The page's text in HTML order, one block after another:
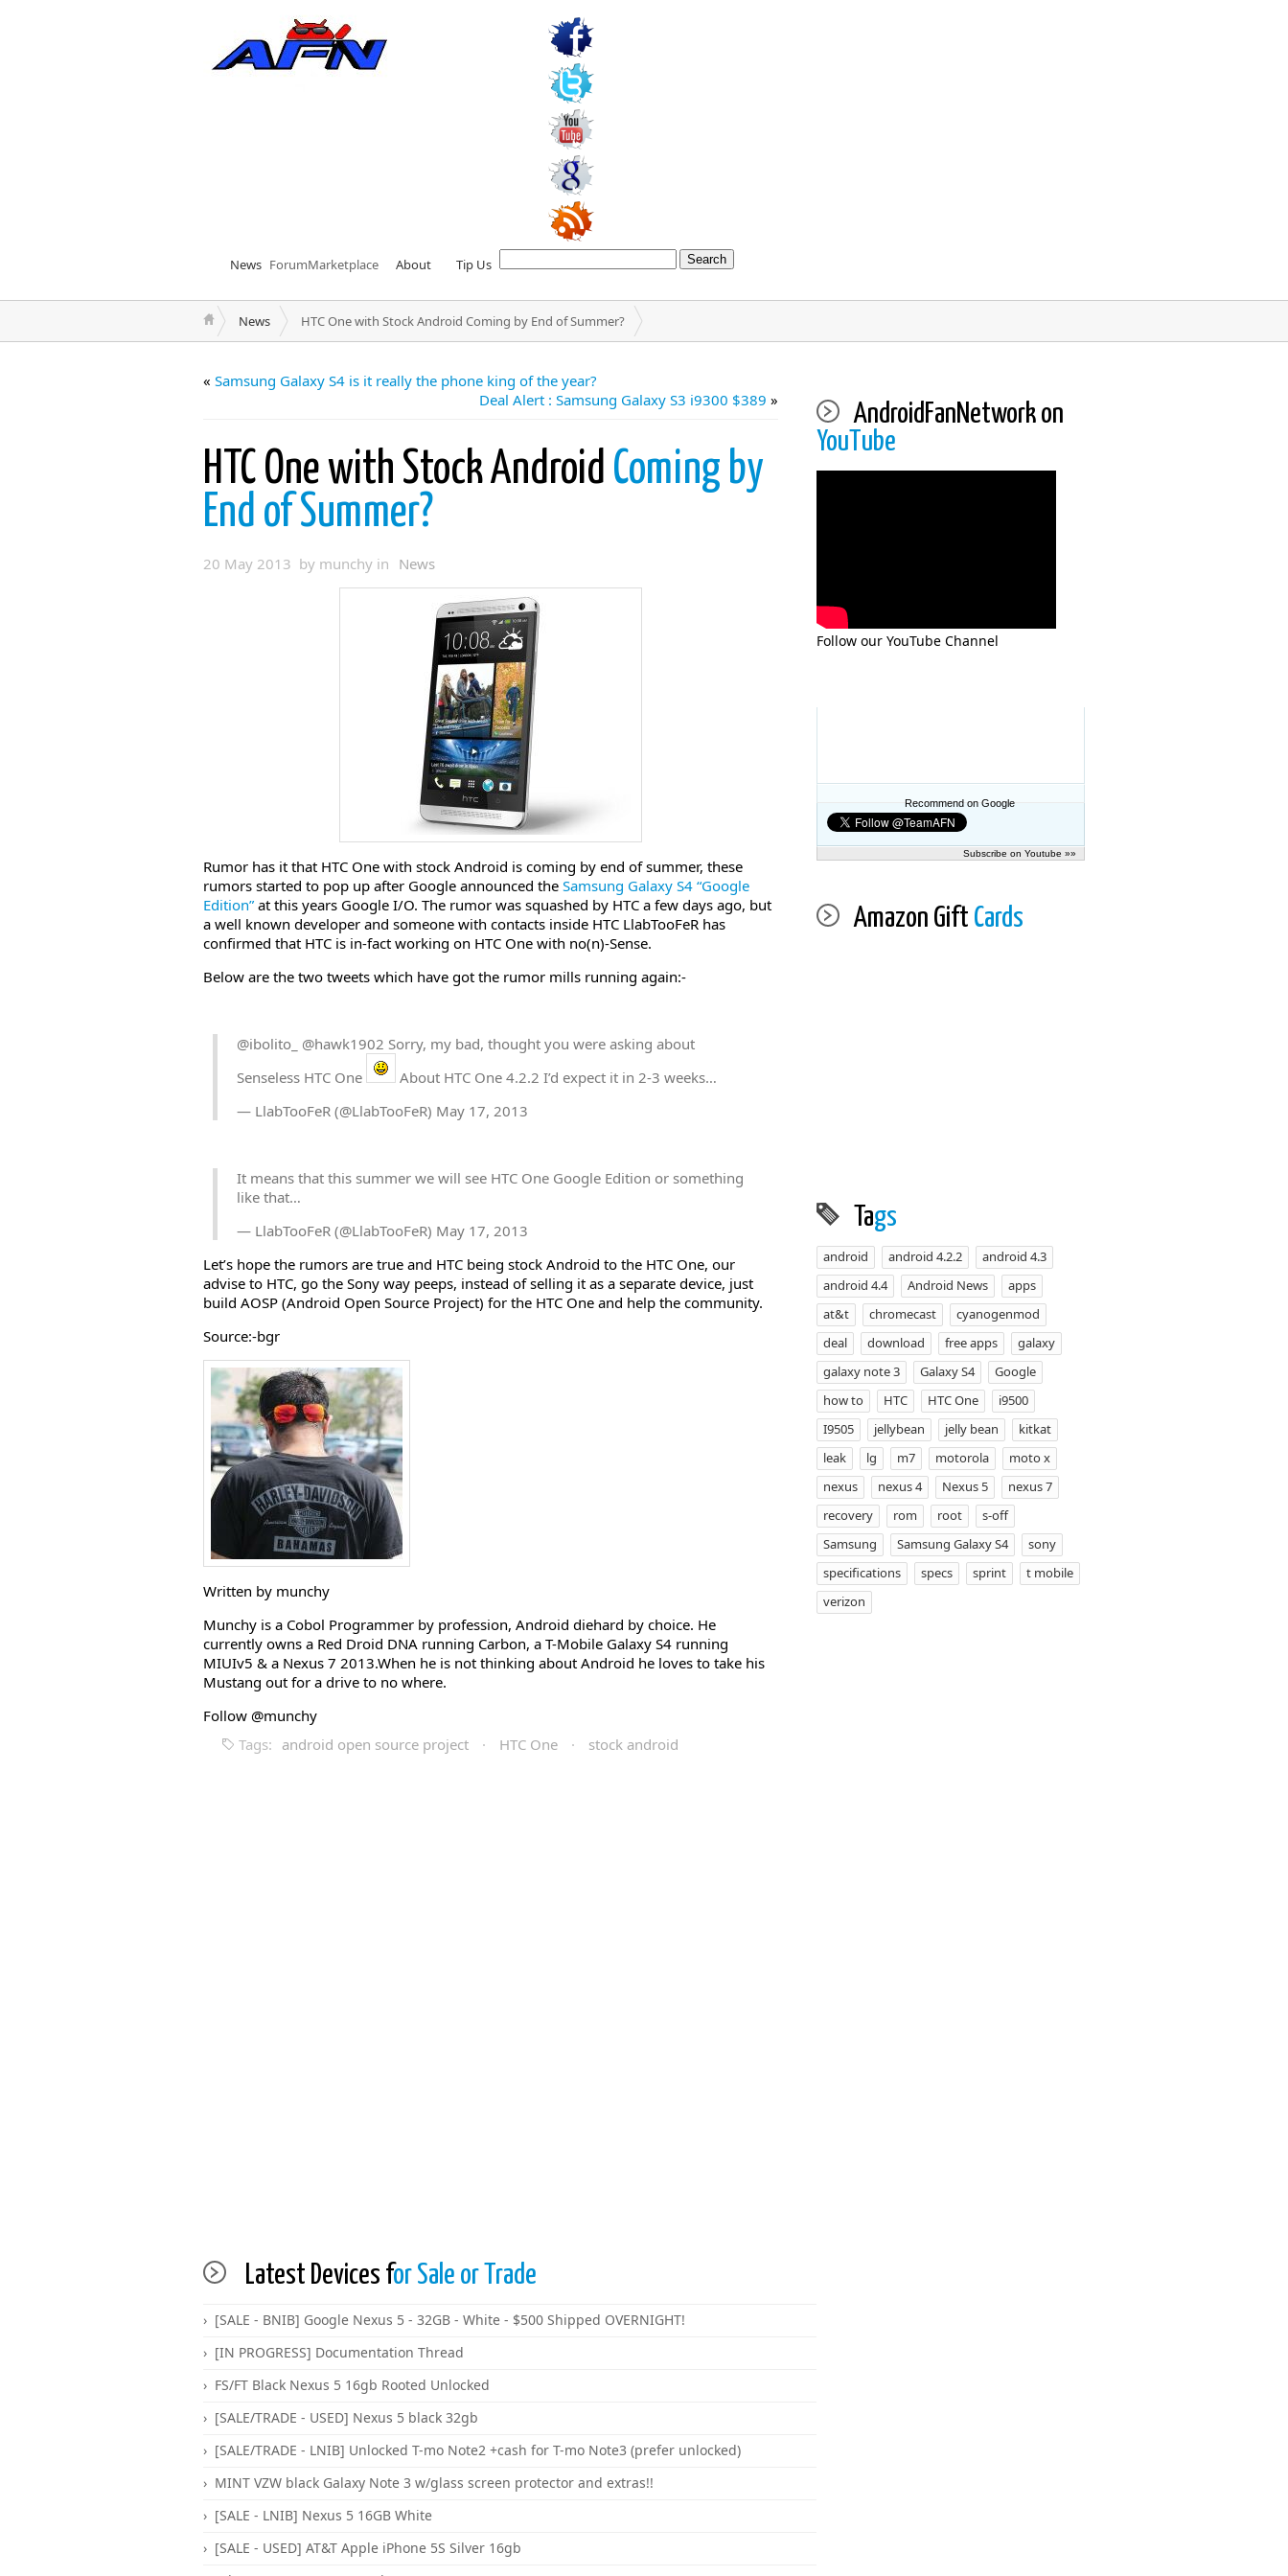
News ForumMarketplace About Tip Us
News HTC One with Stock Android Coming by End of Summer?
« Samsung Galaxy S4 is it really the phone king of the year?
Deal Alert : Samsung Galaxy S3 i9300 $389 »
HTC One with Stock Android Coming by
End of Summer?
20 May 2013 by munchy in News
Rumor has it that HTC One with stock Android is coming by end of summer, these
rumors started to pop up after Google announced the Samsung Galaxy S4 “Google
Edition” at this years Google I/O. The rumor was squashed by HTC a few days ago, but
a well known developer and someone with contacts inside HTC LlabTooFeR has
confirmed that HTC is in-fact working on HTC One with no(n)-Sense.
Below are the two tweets which have got the rumor mills running again:-
@ibolito_ @hawk1902 Sorry, my bad, thought you were asking about
Senseless HTC One
About HTC One 4.2.2 I’d expect it in 2-3 weeks…
— LlabTooFeR (@LlabTooFeR) May 17, 2013
It means that this summer we will see HTC One Google Edition or something
like that…
— LlabTooFeR (@LlabTooFeR) May 17, 2013
Let’s hope the rumors are true and HTC being stock Android to the HTC One, our
advise to HTC, go the Sony way peeps, instead of selling it as a separate device, just
build AOSP (Android Open Source Project) for the HTC One and help the community.
Source:-bgr
Written by munchy
Munchy is a Cobol Programmer by profession, Android diehard by choice. He
currently owns a Red Droid DNA running Carbon, a T-Mobile Galaxy S4 running
MIUIv5 & a Nexus 7 2013.When he is not thinking about Android he loves to take his
Mustang out for a drive to no where.
Follow @munchy
Tags: android open source project · HTC One · stock android
Latest Devices for Sale or Trade
[SALE - BNIB] Google Nexus 5 - 32GB - White - $500 Shipped OVERNIGHT!
[IN PROGRESS] Documentation Thread
FS/FT Black Nexus 5 16gb Rooted Unlocked
[SALE/TRADE - USED] Nexus 5 black 32gb
[SALE/TRADE - LNIB] Unlocked T-mo Note2 +cash for T-mo Note3 (prefer unlocked)
MINT VZW black Galaxy Note 3 w/glass screen protector and extras!!
[SALE - LNIB] Nexus 5 16GB White
[SALE - USED] AT&T Apple iPhone 5S Silver 16gb
AndroidFanNetwork on
YouTube
Follow our YouTube Channel
Recommend on Google
Subscribe on Youtube »»
Amazon Gift Cards
Tags
android android 4.2.2
android 4.3
android 4.4
Android News
apps
at&t
chromecast
cyanogenmod
deal
download free apps
galaxy
galaxy note 3
Galaxy S4
Google
how to
HTC HTC One
i9500
I9505
jellybean jelly bean
kitkat
leak
lg m7 motorola
moto x
nexus
nexus 4 Nexus 5
nexus 7
recovery
rom root
s-off
Samsung
Samsung Galaxy S4
sony
specifications
specs sprint
t mobile
verizon